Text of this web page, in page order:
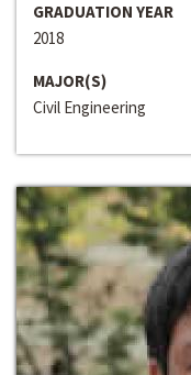
GRADUATION YEAR
2018
MAJOR(S)
Civil Engineering